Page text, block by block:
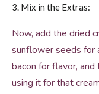
3. Mix in the Extras:
Now, add the dried
sunflower seeds for
bacon for flavor, and
using it for that